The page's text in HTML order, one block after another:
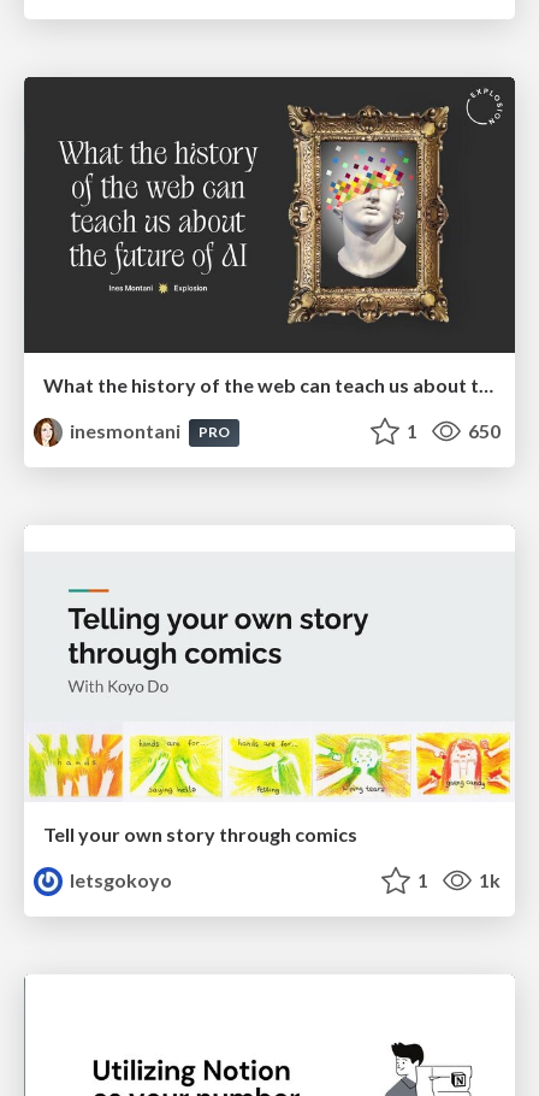
What the history of the web can teach us about the future of AI
inesmontani
PRO 1 650
Tell your own story through comics
letsgokoyo
1 1k